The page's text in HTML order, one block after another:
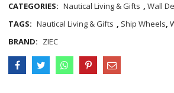
CATEGORIES: Nautical Living & Gifts ,Wall
TAGS: Nautical Living & Gifts , Ship Wheels,
BRAND: ZIEC